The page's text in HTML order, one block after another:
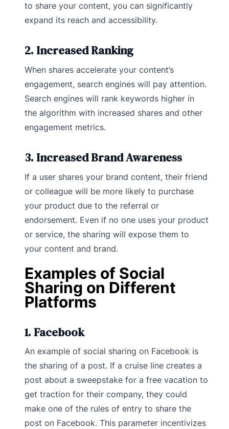
to share your content, you can significantly
expand its reach and accessibility.
2. Increased Ranking
When shares accelerate your content’s
engagement, search engines will pay attention.
Search engines will rank keywords higher in
the algorithm with increased shares and other
engagement metrics.
3. Increased Brand Awareness
If a user shares your brand content, their friend
or colleague will be more likely to purchase
your product due to the referral or
endorsement. Even if no one uses your product
or service, the sharing will expose them to
your content and brand.
Examples of Social
Sharing on Different
Platforms
1. Facebook
An example of social sharing on Facebook is
the sharing of a post. If a cruise line creates a
post about a sweepstake for a free vacation to
get traction for their company, they could
make one of the rules of entry to share the
post on Facebook. This parameter incentivizes